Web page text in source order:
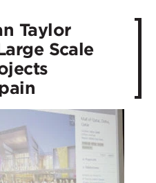
Taylor
Scale